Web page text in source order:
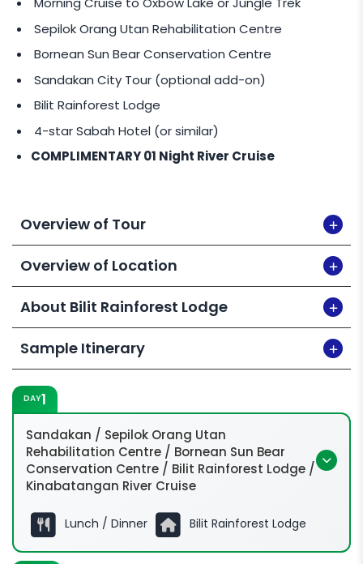
CENTER (R.D.C)ORSANDAKAN WAR MEMORIAL
AGNES KEITH HOUSE @MYR 200per pax per tour.
PRIVATE TOUR SERVICE
Request for Private Tour at a reasonable fee
(private guide & vehicle).
Sepilok Orang Utan Rehabilitation Centre
Bornean Sun Bear Conservation Centre
Sandakan City Tour (optional add-on)
Bilit Rainforest Lodge
4-star Sabah Hotel (or similar)
COMPLIMENTARY 01 Night River Cruise
Overview of Tour
Overview of Location
About Bilit Rainforest Lodge
Sample Itinerary
DAY1
Sandakan / Sepilok Orang Utan
Rehabilitation Centre / Bornean Sun Bear
Conservation Centre / Bilit Rainforest Lodge /
Kinabatangan River Cruise
Lunch / Dinner Bilit Rainforest Lodge